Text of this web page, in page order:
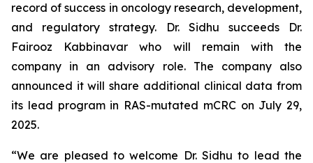
record of success in oncology research, development,
and regulatory strategy. Dr. Sidhu succeeds Dr.
Fairooz Kabbinavar who will remain with the
company in an advisory role. The company also
announced it will share additional clinical data from
its lead program in RAS-mutated mCRC on July 29,
2025.
“We are pleased to welcome Dr. Sidhu to lead the